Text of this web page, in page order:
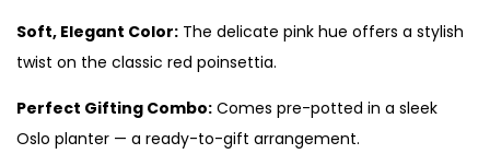
Soft, Elegant Color: The delicate pink hue offers a stylish
twist on the classic red poinsettia.
Perfect Gifting Combo: Comes pre-potted in a sleek
Oslo planter — a ready-to-gift arrangement.